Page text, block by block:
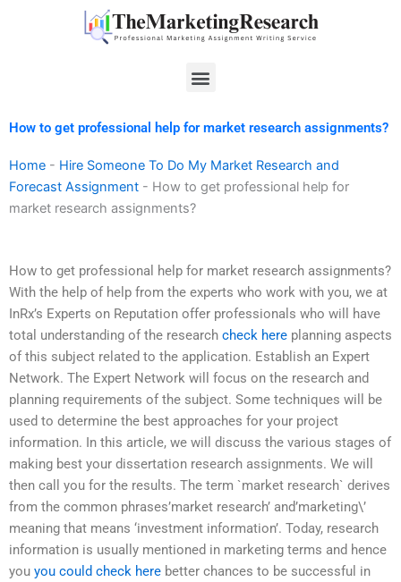
Menu
How to get professional help for market research assignments?
Home - Hire Someone To Do My Market Research and
Forecast Assignment - How to get professional help for
market research assignments?
How to get professional help for market research assignments?
With the help of help from the experts who work with you, we at
InRx’s Experts on Reputation offer professionals who will have
total understanding of the research check here planning aspects
of this subject related to the application. Establish an Expert
Network. The Expert Network will focus on the research and
planning requirements of the subject. Some techniques will be
used to determine the best approaches for your project
information. In this article, we will discuss the various stages of
making best your dissertation research assignments. We will
then call you for the results. The term `market research` derives
from the common phrases’market research’ and’marketing\’
meaning that means ‘investment information’. Today, research
information is usually mentioned in marketing terms and hence
you you could check here better chances to be successful in